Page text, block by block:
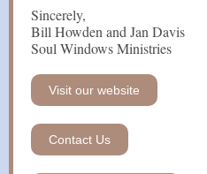
Sincerely,
Bill Howden and Jan Davis
Soul Windows Ministries
Visit our website
Contact Us